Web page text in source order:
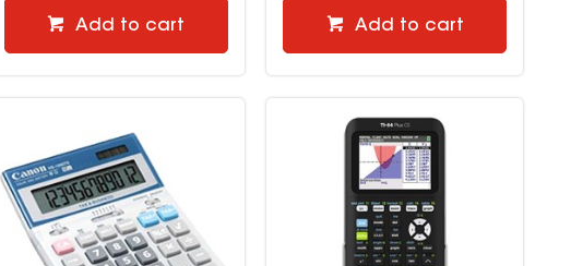
Add to cart Add to cart